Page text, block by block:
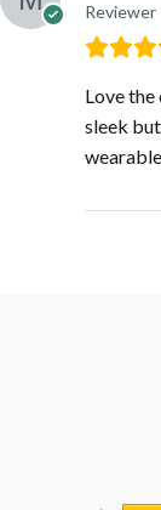
Reviewer
Love the
sleek